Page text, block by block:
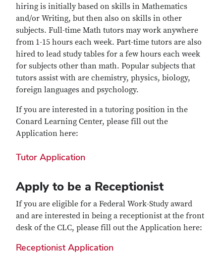
hiring is initially based on skills in Mathematics
and/or Writing, but then also on skills in other
subjects. Full-time Math tutors may work anywhere
from 1-15 hours each week. Part-time tutors are also
hired to lead study tables for a few hours each week
for subjects other than math. Popular subjects that
tutors assist with are chemistry, physics, biology,
foreign languages and psychology.
If you are interested in a tutoring position in the
Conard Learning Center, please fill out the
Application here:
Tutor Application
Apply to be a Receptionist
If you are eligible for a Federal Work-Study award
and are interested in being a receptionist at the front
desk of the CLC, please fill out the Application here:
Receptionist Application